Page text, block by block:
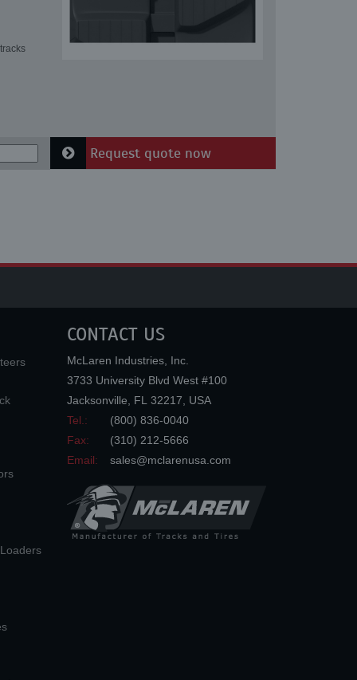
Request quote now
CONTACT US
McLaren Industries, Inc.
3733 University Blvd West #100
Jacksonville
FL 32217
USA
Tel.:
(800) 836-0040
Fax:
(310) 212-5666
Email:
sales@mclarenusa.com